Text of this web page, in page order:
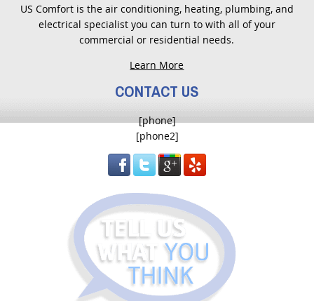
US Comfort is the air conditioning, heating, plumbing, and
electrical specialist you can turn to with all of your
commercial or residential needs.
Learn More
CONTACT US
[phone]
[phone2]